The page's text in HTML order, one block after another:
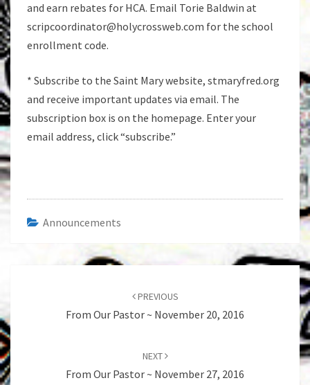
and earn rebates for HCA. Email Torie Baldwin at
scripcoordinator@holycrossweb.com for the school
enrollment code.
* Subscribe to the Saint Mary website, stmaryfred.org
and receive important updates via email. The
subscription box is on the homepage. Enter your
email address, click “subscribe.”
Announcements
PREVIOUS
From Our Pastor ~ November 20, 2016
NEXT
From Our Pastor ~ November 27, 2016